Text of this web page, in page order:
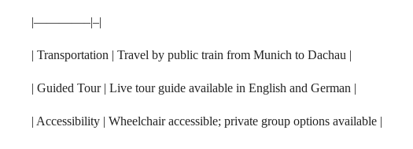
|————–|–|
| Transportation | Travel by public train from Munich to Dachau |
| Guided Tour | Live tour guide available in English and German |
| Accessibility | Wheelchair accessible; private group options available |